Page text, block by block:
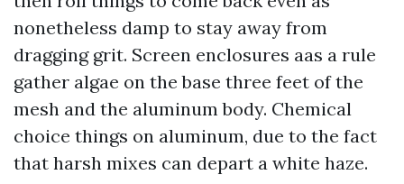
nonetheless damp to stay away from
dragging grit. Screen enclosures aas a rule
gather algae on the base three feet of the
mesh and the aluminum body. Chemical
choice things on aluminum, due to the fact
that harsh mixes can depart a white haze.